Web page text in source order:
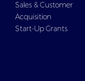
Sales & Customer
Acquisition
Start-Up Grants